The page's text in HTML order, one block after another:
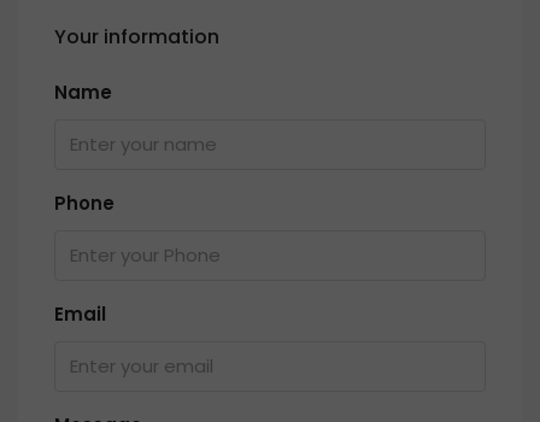
Your information
Name
Phone
Email